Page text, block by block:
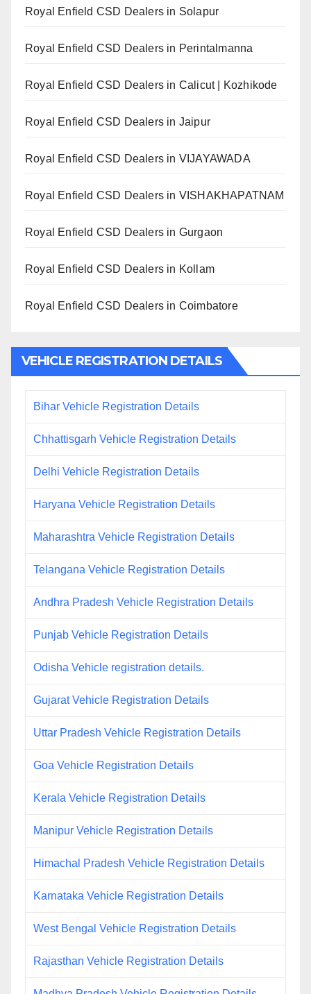
Royal Enfield CSD Dealers in Solapur
Royal Enfield CSD Dealers in Perintalmanna
Royal Enfield CSD Dealers in Calicut | Kozhikode
Royal Enfield CSD Dealers in Jaipur
Royal Enfield CSD Dealers in VIJAYAWADA
Royal Enfield CSD Dealers in VISHAKHAPATNAM
Royal Enfield CSD Dealers in Gurgaon
Royal Enfield CSD Dealers in Kollam
Royal Enfield CSD Dealers in Coimbatore
VEHICLE REGISTRATION DETAILS
Bihar Vehicle Registration Details
Chhattisgarh Vehicle Registration Details
Delhi Vehicle Registration Details
Haryana Vehicle Registration Details
Maharashtra Vehicle Registration Details
Telangana Vehicle Registration Details
Andhra Pradesh Vehicle Registration Details
Punjab Vehicle Registration Details
Odisha Vehicle registration details.
Gujarat Vehicle Registration Details
Uttar Pradesh Vehicle Registration Details
Goa Vehicle Registration Details
Kerala Vehicle Registration Details
Manipur Vehicle Registration Details
Himachal Pradesh Vehicle Registration Details
Karnataka Vehicle Registration Details
West Bengal Vehicle Registration Details
Rajasthan Vehicle Registration Details